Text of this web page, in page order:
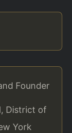
Founder
District of
York